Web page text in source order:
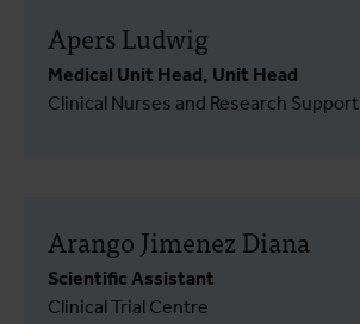
Apers Ludwig
Medical Unit Head, Unit Head
Clinical Nurses and Research Support
Arango Jimenez Diana
Scientific Assistant
Clinical Trial Centre